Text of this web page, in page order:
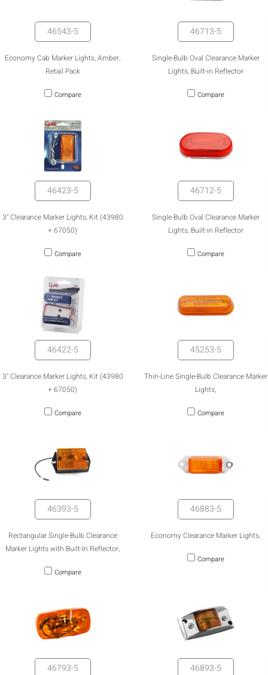
46543-5
Economy Cab Marker Lights, Amber,
Retail Pack
Compare
46713-5
Single-Bulb Oval Clearance Marker
Lights, Built-in Reflector
Compare
46423-5
3" Clearance Marker Lights, Kit (43980
+ 67050)
Compare
46712-5
Single-Bulb Oval Clearance Marker
Lights, Built-in Reflector
Compare
46422-5
3" Clearance Marker Lights, Kit (43980
+ 67050)
Compare
45253-5
Thin-Line Single-Bulb Clearance Marker
Lights,
Compare
46393-5
Rectangular Single-Bulb Clearance
Marker Lights with Built-In Reflector,
Compare
46883-5
Economy Clearance Marker Lights,
Compare
46793-5 46893-5